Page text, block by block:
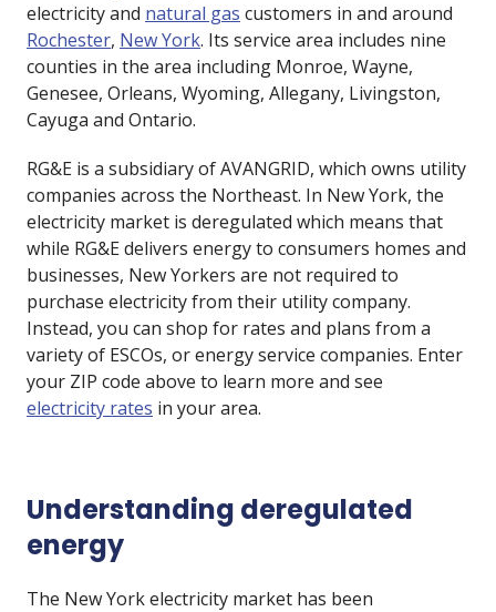
electricity and natural gas customers in and around
Rochester, New York. Its service area includes nine
counties in the area including Monroe, Wayne,
Genesee, Orleans, Wyoming, Allegany, Livingston,
Cayuga and Ontario.
RG&E is a subsidiary of AVANGRID, which owns utility
companies across the Northeast. In New York, the
electricity market is deregulated which means that
while RG&E delivers energy to consumers homes and
businesses, New Yorkers are not required to
purchase electricity from their utility company.
Instead, you can shop for rates and plans from a
variety of ESCOs, or energy service companies. Enter
your ZIP code above to learn more and see
electricity rates in your area.
Understanding deregulated
energy
The New York electricity market has been